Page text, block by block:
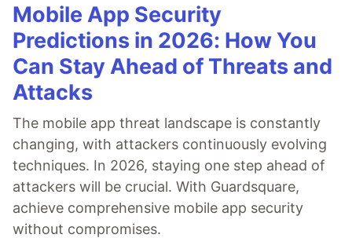
Mobile App Security
Predictions in 2026: How You
Can Stay Ahead of Threats and
Attacks
The mobile app threat landscape is constantly
changing, with attackers continuously evolving
techniques. In 2026, staying one step ahead of
attackers will be crucial. With Guardsquare,
achieve comprehensive mobile app security
without compromises.